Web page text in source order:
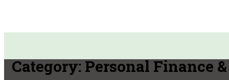
Category:Personal Finance